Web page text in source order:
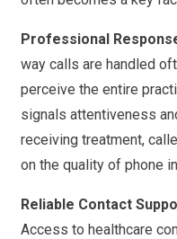
Professional
way calls are handled
perceive the entire
signals attentiveness
receiving treatment,
on the quality of phone
Reliable Contact
Access to healthcare